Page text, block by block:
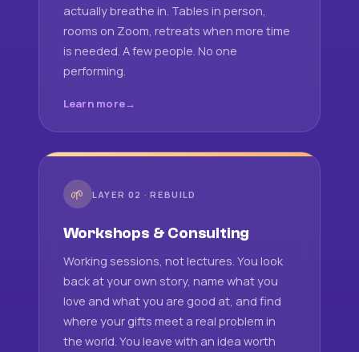
actually breathe in. Tables in person,
rooms on Zoom, retreats when more time
is needed. A few people. No one
performing.
Learn more
🌱 LAYER 02 · REBUILD
Workshops & Consulting
Working sessions, not lectures. You look
back at your own story, name what you
love and what you are good at, and find
where your gifts meet a real problem in
the world. You leave with an idea worth